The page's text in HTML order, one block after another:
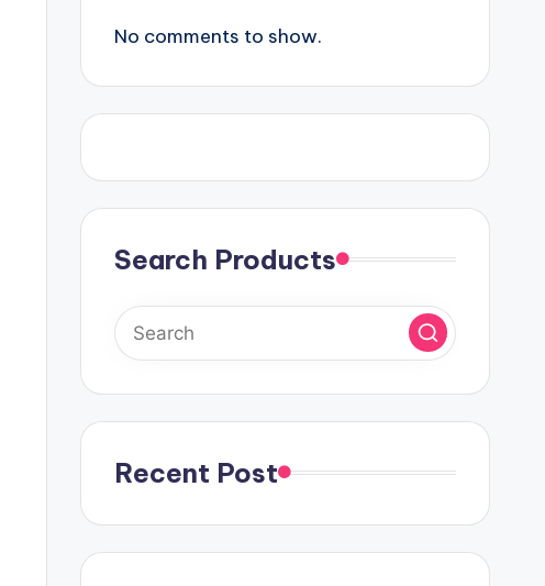
No comments to show.
Search Products
Recent Post